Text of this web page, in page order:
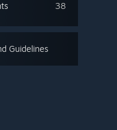
38
Guidelines